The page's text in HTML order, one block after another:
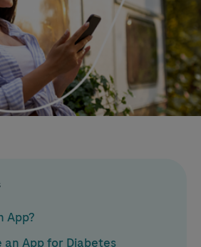
App?
an App for Diabetes